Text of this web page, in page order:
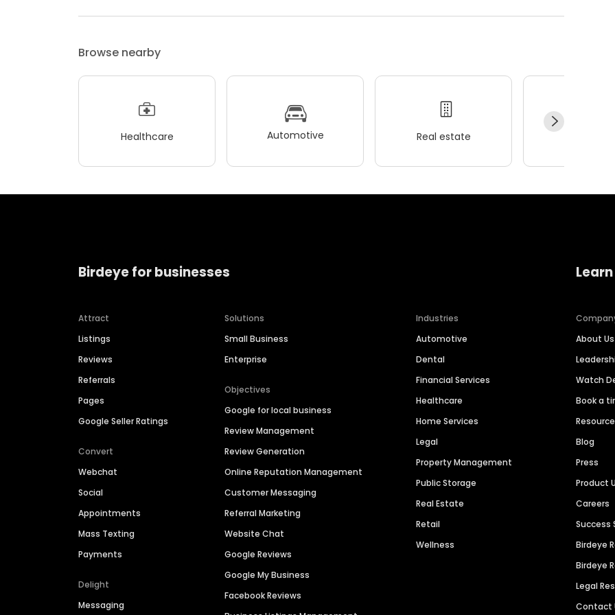
Browse nearby
Healthcare Automotive Real estate
Birdeye for businesses
Attract
Listings
Reviews
Referrals
Pages
Google Seller Ratings
Convert
Webchat
Social
Appointments
Mass Texting
Payments
Delight
Messaging
Solutions
Small Business
Enterprise
Objectives
Google for local business
Review Management
Review Generation
Online Reputation Management
Customer Messaging
Referral Marketing
Website Chat
Google Reviews
Google My Business
Facebook Reviews
Industries
Automotive
Dental
Financial Services
Healthcare
Home Services
Legal
Property Management
Public Storage
Real Estate
Retail
Wellness
About Us
Watch
Book a
Blog
Press
Product
Careers
Success
Birdeye
Birdeye
Legal
Contact